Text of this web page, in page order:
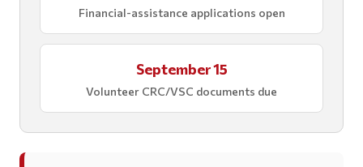
Financial-assistance applications open
September 15
Volunteer CRC/VSC documents due